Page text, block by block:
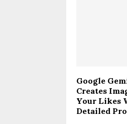
Google
Creates
Your Likes
Detailed